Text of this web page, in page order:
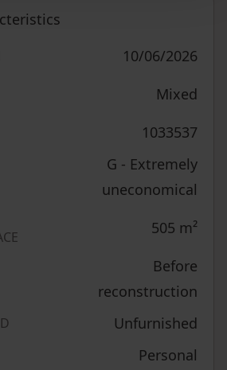
10/06/2026
Mixed
1033537
G - Extremely
uneconomical
505 m²
Before
reconstruction
Unfurnished
Personal